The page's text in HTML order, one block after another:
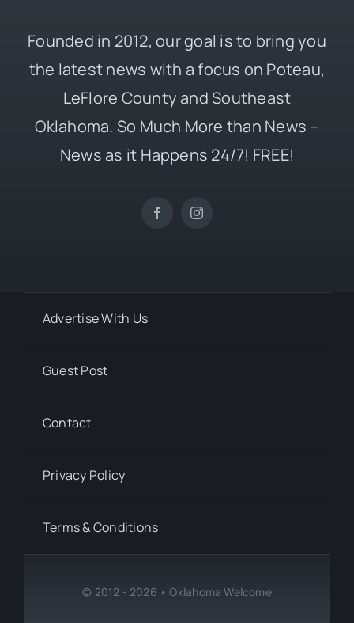
Founded in 2012, our goal is to bring you
the latest news with a focus on Poteau,
LeFlore County and Southeast
Oklahoma. So Much More than News –
News as it Happens 24/7! FREE!
Advertise With Us
Guest Post
Contact
Privacy Policy
Terms & Conditions
© 2012 - 2026 • Oklahoma Welcome